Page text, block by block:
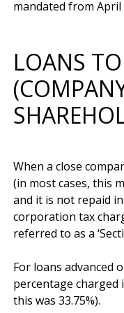
LOANS
When a close
(in most cases, this
and it is not repaid
corporation tax
referred to as a
For loans advanced
percentage charged
this was 33.75%).